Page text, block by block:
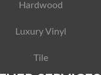
Hardwood
Luxury Vinyl
Tile